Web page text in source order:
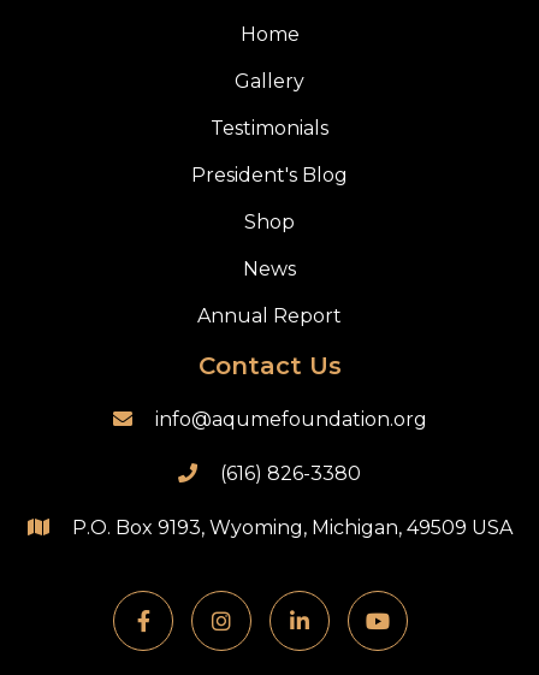
Home
Gallery
Testimonials
President's Blog
Shop
News
Annual Report
Contact Us
 info@aqumefoundation.org
 (616) 826-3380
 P.O. Box 9193, Wyoming, Michigan, 49509 USA
   